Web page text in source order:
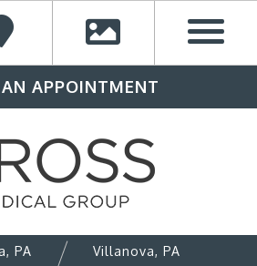
APPOINTMENT
PA
Villanova, PA